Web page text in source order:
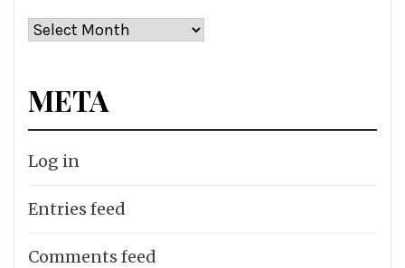
Archives
META
Log in
Entries feed
Comments feed